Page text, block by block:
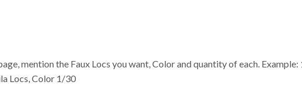
mention the Faux Locs you want, Color and quantity of each.
Locs, Color 1/30